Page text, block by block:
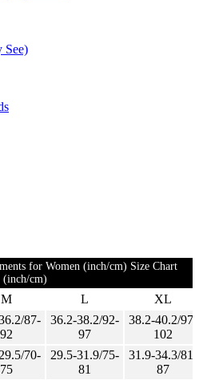
See)
for Women (inch/cm) Size Chart
(inch/cm)
M L XL
87-
92
36.2-38.2/92-
97
38.2-40.2/97-
102
70-
75
29.5-31.9/75-
81
31.9-34.3/81-
87